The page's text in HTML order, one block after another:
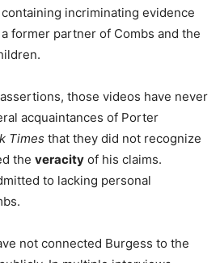
incriminating evidence
former partner of Combs and the
those videos have never
acquaintances of Porter
Times that they did not recognize
the veracity of his claims.
to lacking personal
not connected Burgess to the